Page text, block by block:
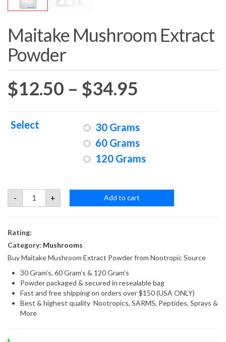
Maitake Mushroom Extract
Powder
$12.50 – $34.95
$12.50
through
$34.95
Select
30 Grams
60 Grams
120 Grams
-
Maitake
Mushroom
Extract
+ Add to cart
Rating:
Category: Mushrooms
Buy Maitake Mushroom Extract Powder from Nootropic Source
30 Gram’s, 60 Gram’s & 120 Gram’s
Powder packaged & secured in resealable bag
Fast and free shipping on orders over $150 (USA ONLY)
Best & highest quality Nootropics, SARMS, Peptides, Sprays &
More